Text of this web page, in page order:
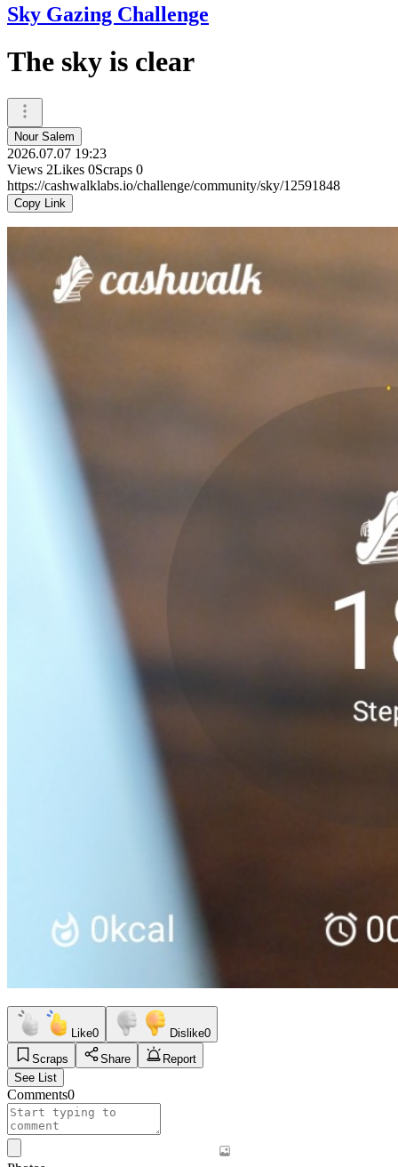
Sky Gazing Challenge
The sky is clear
Nour Salem
2026.07.07 19:23
Views 2Likes 0Scraps 0
https://cashwalklabs.io/challenge/community/sky/12591848
Copy Link
Like0 Dislike0
Scraps
Share
Report
See List
Comments0